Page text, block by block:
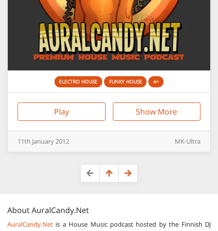
ELECTRO HOUSE FUNKY HOUSE 4+
Play Show More
11th January2012 MK-Ultra
AboutAuralCandy.Net
AuralCandy.Net is a House Music podcast hosted by the Finnish DJ